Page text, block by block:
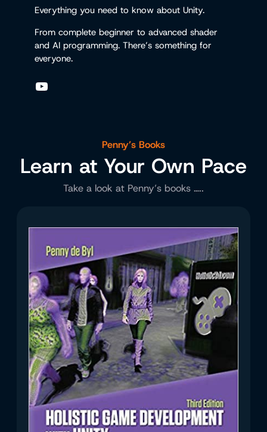
Everything you need to know about Unity.
From complete beginner to advanced shader
and AI programming. There’s something for
everyone.
YouTube
Penny’s Books
Learn at Your Own Pace
Take a look at Penny’s books …..